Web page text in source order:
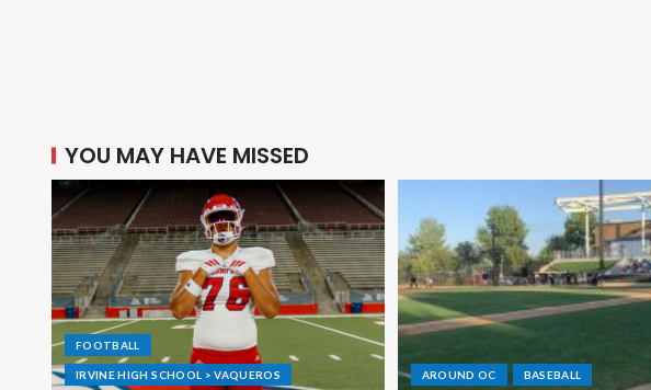
YOU MAY HAVE MISSED
FOOTBALL
IRVINE HIGH SCHOOL > VAQUEROS AROUND OC BASEBALL